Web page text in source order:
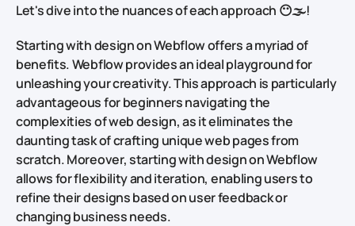
Let's dive into the nuances of each approach 😶🌫!
Starting with design on Webflow offers a myriad of
benefits. Webflow provides an ideal playground for
unleashing your creativity. This approach is particularly
advantageous for beginners navigating the
complexities of web design, as it eliminates the
daunting task of crafting unique web pages from
scratch. Moreover, starting with design on Webflow
allows for flexibility and iteration, enabling users to
refine their designs based on user feedback or
changing business needs.